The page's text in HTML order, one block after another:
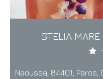
STELIA
Naoussa, 84401,